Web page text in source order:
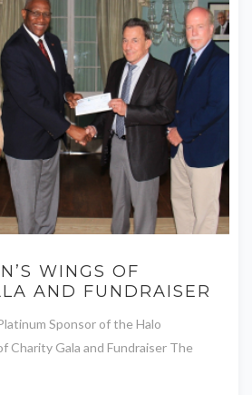
WINGS OF
AND FUNDRAISER
Sponsor of the Halo
Charity Gala and Fundraiser The